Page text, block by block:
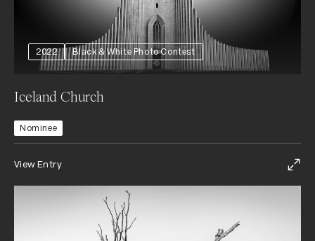
2022 Black & White Photo Contest
Iceland Church
Nominee
View Entry